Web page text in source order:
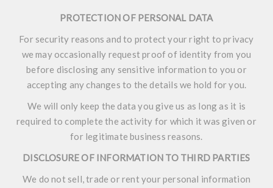
PROTECTION OF PERSONAL DATA
For security reasons and to protect your right to privacy
we may occasionally request proof of identity from you
before disclosing any sensitive information to you or
accepting any changes to the details we hold for you.
We will only keep the data you give us as long as it is
required to complete the activity for which it was given or
for legitimate business reasons.
DISCLOSURE OF INFORMATION TO THIRD PARTIES
We do not sell, trade or rent your personal information